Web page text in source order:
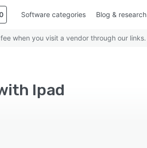
Software categories Blog & research
when you visit a vendor through our links.
Ipad